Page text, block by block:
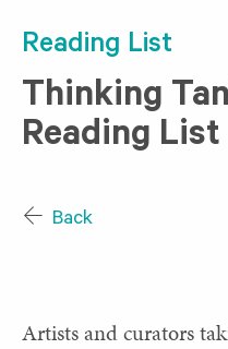
Reading List
Thinking
Reading List
Back
Artists and curators